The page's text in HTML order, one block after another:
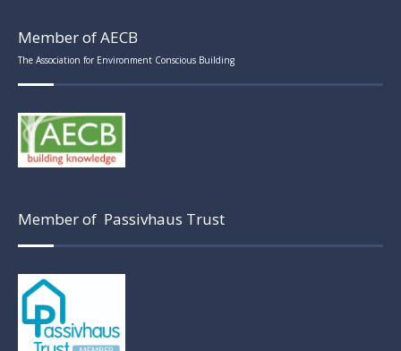
Member of AECB
The Association for Environment Conscious Building
Member of Passivhaus Trust